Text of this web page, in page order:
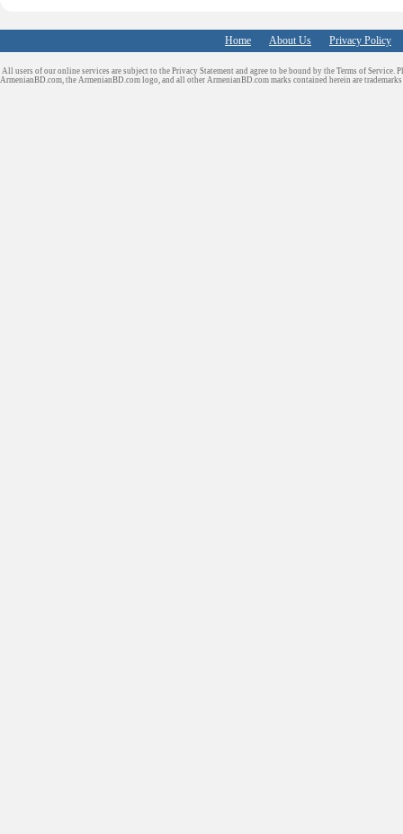
Home About Us Privacy Policy
All users of our online services are subject to the Privacy Statement and agree to be bound by the Terms of Service.
ArmenianBD.com, the ArmenianBD.com logo, and all other ArmenianBD.com marks contained herein are